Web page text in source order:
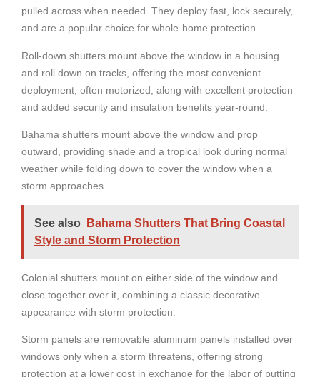
pulled across when needed. They deploy fast, lock securely,
and are a popular choice for whole-home protection.
Roll-down shutters mount above the window in a housing
and roll down on tracks, offering the most convenient
deployment, often motorized, along with excellent protection
and added security and insulation benefits year-round.
Bahama shutters mount above the window and prop
outward, providing shade and a tropical look during normal
weather while folding down to cover the window when a
storm approaches.
See also
Bahama Shutters That Bring Coastal
Style and Storm Protection
Colonial shutters mount on either side of the window and
close together over it, combining a classic decorative
appearance with storm protection.
Storm panels are removable aluminum panels installed over
windows only when a storm threatens, offering strong
protection at a lower cost in exchange for the labor of putting